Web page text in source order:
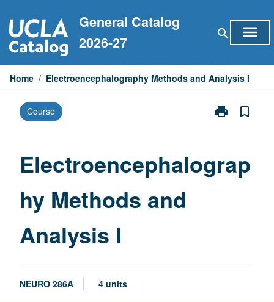
to
content
General Catalog
2026-27
search menu
Home / Electroencephalography Methods and Analysis I
Course print
Print
Analysis
I
bookmark_border
Electroencephalograp
hy Methods and
Analysis I
NEURO 286A 4 units